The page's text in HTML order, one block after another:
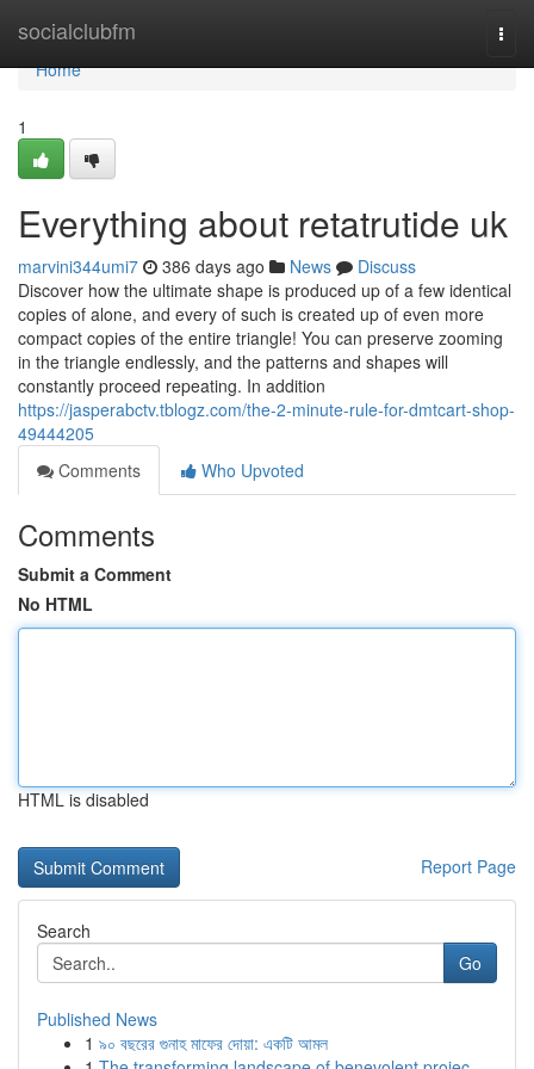
socialclubfm
Home
Home
1
Everything about retatrutide uk
marvini344umi7 386 days ago News
Discuss
Discover how the ultimate shape is produced up of a few identical
copies of alone, and every of such is created up of even more
compact copies of the entire triangle! You can preserve zooming
in the triangle endlessly, and the patterns and shapes will
constantly proceed repeating. In addition
https://jasperabctv.tblogz.com/the-2-minute-rule-for-dmtcart-shop-
49444205
Comments
Who Upvoted
Comments
Submit a Comment
No HTML
HTML is disabled
Report Page
Search
Go
Published News
1 ৯০ বছরের গুনাহ মাফের দোয়া: একটি আমল